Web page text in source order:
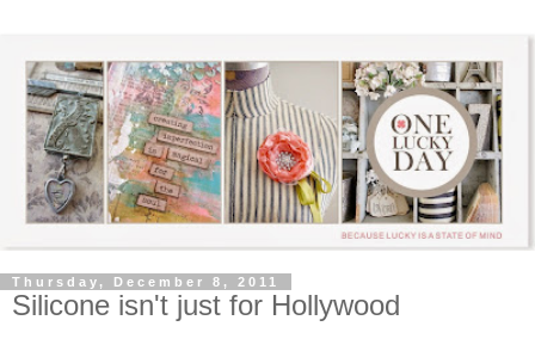
Thursday, December 8, 2011
Silicone isn't just for Hollywood